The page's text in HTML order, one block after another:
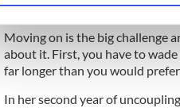
We use cookies to personalise
information about your use of
other information that you’ve
Moving on is the big challenge
about it. First, you have to
far longer than you would
In her second year of